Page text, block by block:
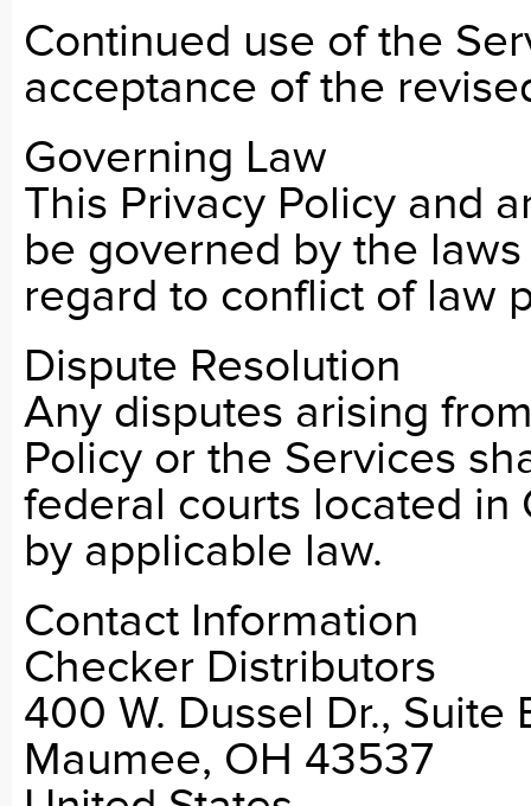
Continued use of the
acceptance of the
Governing Law
This Privacy Policy and
be governed by the
regard to conflict of law
Dispute Resolution
Any disputes arising
Policy or the Services
federal courts located
by applicable law.
Contact Information
Checker Distributors
400 W. Dussel Dr., Suite
Maumee, OH 43537